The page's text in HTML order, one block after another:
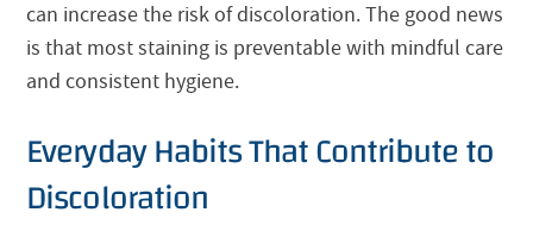
can increase the risk of discoloration. The good news
is that most staining is preventable with mindful care
and consistent hygiene.
Everyday Habits That Contribute to
Discoloration